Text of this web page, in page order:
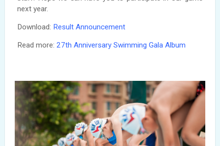
next year.
Download: Result Announcement
Read more: 27th Anniversary Swimming Gala Album